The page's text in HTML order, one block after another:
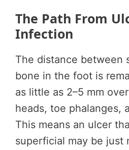
The Path From
Infection
The distance between
bone in the foot is
as little as 2–5 mm
heads, toe phalanges,
This means an ulcer
superficial may be just